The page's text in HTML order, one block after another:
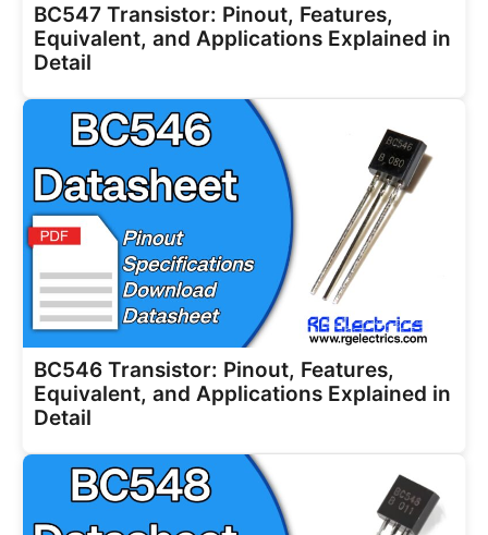
BC547 Transistor: Pinout, Features,
Equivalent, and Applications Explained in
Detail
BC546 Transistor: Pinout, Features,
Equivalent, and Applications Explained in
Detail